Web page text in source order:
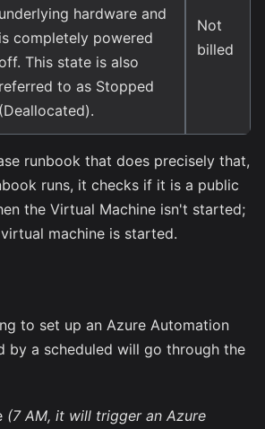
underlying hardware and
is completely powered
This state is also
referred to as Stopped
(Deallocated).
Not
billed
runbook that does precisely that,
runs, it checks if it is a public
the Virtual Machine isn't started;
machine is started.
to set up an Azure Automation
by a scheduled will go through the
(7 AM, it will trigger an Azure